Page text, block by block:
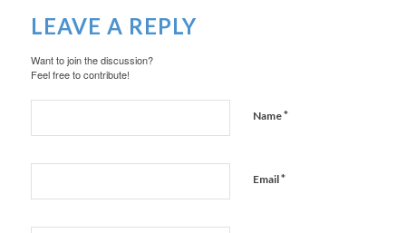
LEAVE A REPLY
Want to join the discussion?
Feel free to contribute!
Name*
Email*